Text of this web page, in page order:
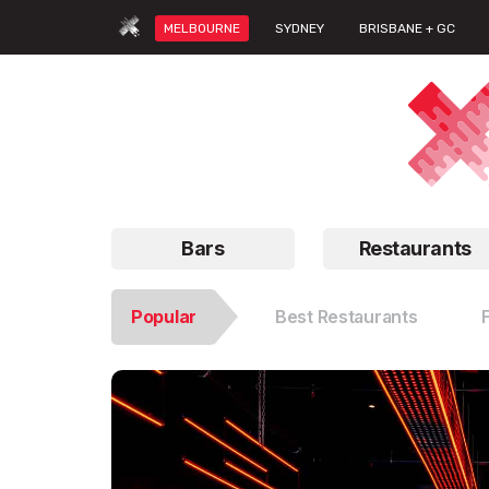
MELBOURNE SYDNEY BRISBANE + GC
Bars Restaurants
Popular Best Restaurants